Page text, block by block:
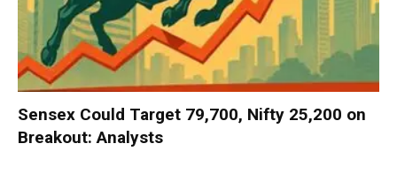
Sensex Could Target 79,700, Nifty 25,200 on
Breakout: Analysts